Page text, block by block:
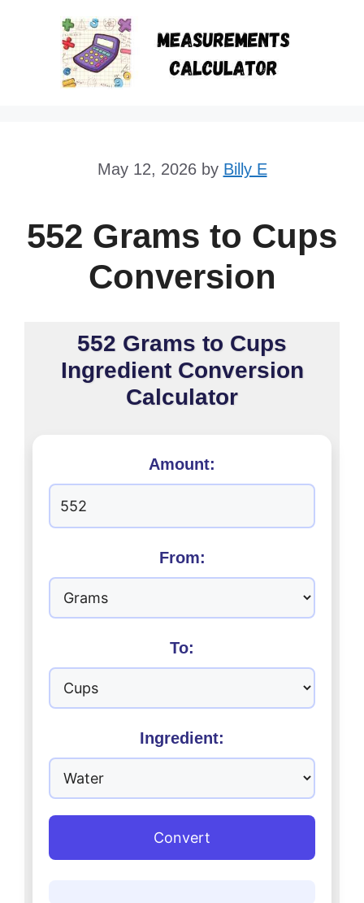
to
content
May 12, 2026 by Billy E
552 Grams to Cups
Conversion
552 Grams to Cups
Ingredient Conversion
Calculator
Amount:
From:
To:
Ingredient:
Convert